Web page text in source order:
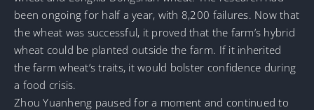
been ongoing for half a year, with 8,200 failures. Now that
the wheat was successful, it proved that the farm’s hybrid
wheat could be planted outside the farm. If it inherited
the farm wheat’s traits, it would bolster confidence during
a food crisis.
Zhou Yuanheng paused for a moment and continued to